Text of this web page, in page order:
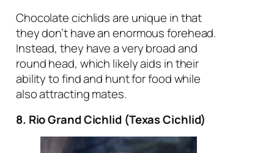
Chocolate cichlids are unique in that
they don’t have an enormous forehead.
Instead, they have a very broad and
round head, which likely aids in their
ability to find and hunt for food while
also attracting mates.
8. Rio Grand Cichlid (Texas Cichlid)